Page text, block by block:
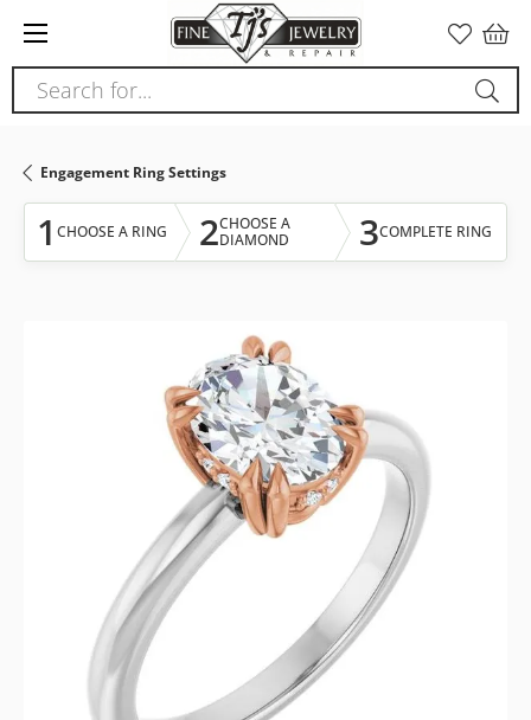
note:
This
website
accessibility
system.
Search for...
Engagement Ring Settings
1 CHOOSE A RING 2CHOOSE A
DIAMOND
3COMPLETE RING